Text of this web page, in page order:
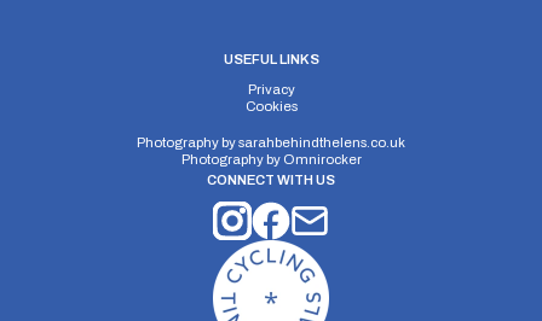
USEFUL LINKS
Privacy
Cookies
Photography bysarahbehindthelens.co.uk
Photography by Omnirocker
CONNECT WITH US